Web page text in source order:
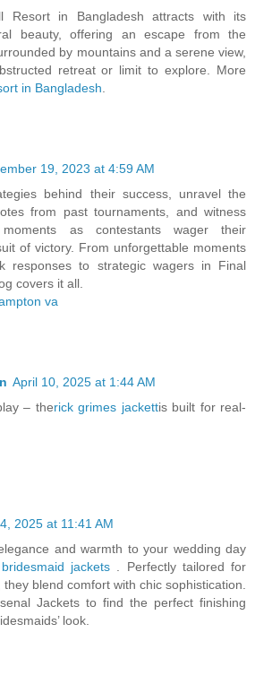
Resort in Bangladesh attracts with its
beauty, offering an escape from the
by mountains and a serene view,
retreat or limit to explore. More
in Bangladesh
19, 2023 at 4:59 AM
behind their success, unravel the
from past tournaments, and witness
as contestants wager their
of victory. From unforgettable moments
responses to strategic wagers in Final
covers it all.
va
April 10, 2025 at 1:44 AM
– therick grimes jackettis built for real-
2025 at 11:41 AM
and warmth to your wedding day
bridesmaid jackets . Perfectly tailored for
blend comfort with chic sophistication.
Jackets to find the perfect finishing
look.